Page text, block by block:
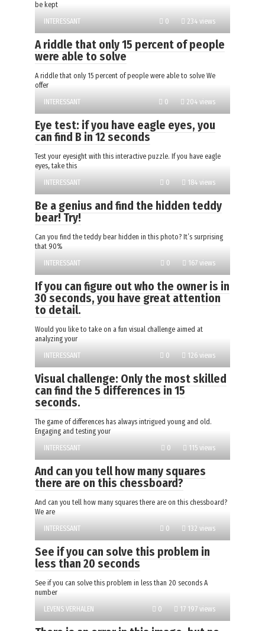
be kept
INTERESSANT
0 234 views
A riddle that only 15 percent of people
were able to solve
A riddle that only 15 percent of people were able to solve We
offer
INTERESSANT
0 204 views
Eye test: if you have eagle eyes, you
can find B in 12 seconds
Test your eyesight with this interactive puzzle. If you have eagle
eyes, take this
INTERESSANT
0 184 views
Be a genius and find the hidden teddy
bear! Try!
Can you find the teddy bear hidden in this photo? It’s surprising
that 90%
INTERESSANT
0 167 views
If you can figure out who the owner is in
30 seconds, you have great attention
to detail.
Would you like to take on a fun visual challenge aimed at
analyzing your
INTERESSANT
0 126 views
Visual challenge: Only the most skilled
can find the 5 differences in 15
seconds.
The game of differences has always intrigued young and old.
Engaging and testing your
INTERESSANT
0 115 views
And can you tell how many squares
there are on this chessboard?
And can you tell how many squares there are on this chessboard?
We are
INTERESSANT
0 132 views
See if you can solve this problem in
less than 20 seconds
See if you can solve this problem in less than 20 seconds A
number
LEVENS VERHALEN
0 17 197 views